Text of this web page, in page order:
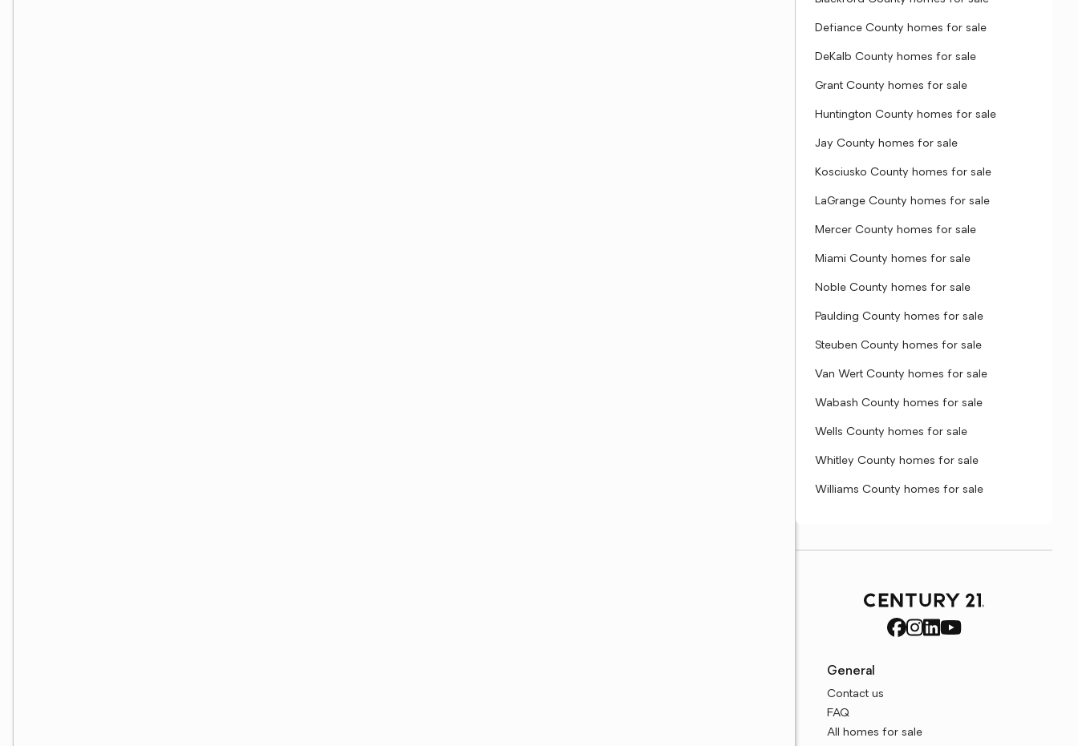
Defiance County homes for sale
DeKalb County homes for sale
Grant County homes for sale
Huntington County homes for sale
Jay County homes for sale
Kosciusko County homes for sale
LaGrange County homes for sale
Mercer County homes for sale
Miami County homes for sale
Noble County homes for sale
Paulding County homes for sale
Steuben County homes for sale
Van Wert County homes for sale
Wabash County homes for sale
Wells County homes for sale
Whitley County homes for sale
Williams County homes for sale
General
Contact us
FAQ
All homes for sale